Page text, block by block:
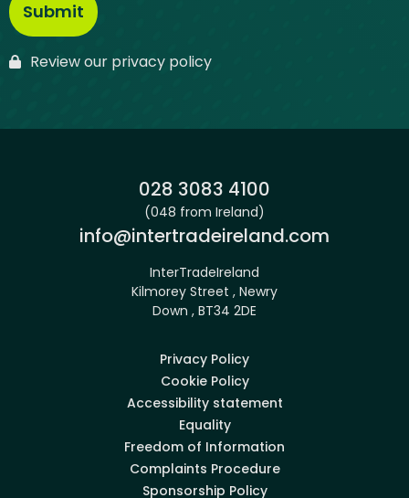
Review our privacy policy
Phone:
028 3083 4100
(048 from Ireland)
Email:
info@intertradeireland.com
InterTradeIreland
Kilmorey Street , Newry
Down , BT34 2DE
Privacy Policy
Cookie Policy
Accessibility statement
Equality
Freedom of Information
Complaints Procedure
Sponsorship Policy